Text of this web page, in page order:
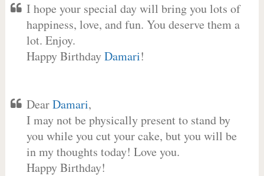
I hope your special day will bring you lots of
happiness, love, and fun. You deserve them a
lot. Enjoy.
Happy BirthdayDamari!
DearDamari,
I may not be physically present to stand by
you while you cut your cake, but you will be
in my thoughts today! Love you.
Happy Birthday!